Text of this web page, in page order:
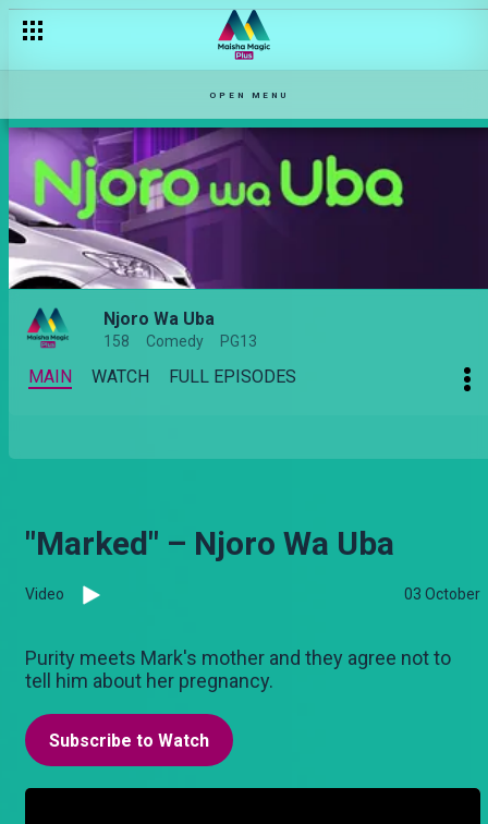
OPEN MENU
Njoro Wa Uba
158 Comedy PG13
MAIN WATCH FULL EPISODES
"Marked" – Njoro Wa Uba
Video 03 October
Purity meets Mark's mother and they agree not to
tell him about her pregnancy.
Subscribe to Watch